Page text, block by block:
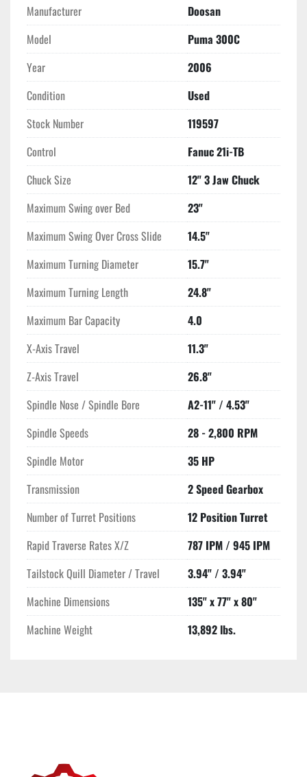
Manufacturer
Doosan
Model
Puma 300C
Year
2006
Condition
Used
Stock Number
119597
Control
Fanuc 21i-TB
Chuck Size
12" 3 Jaw Chuck
Maximum Swing over Bed
23"
Maximum Swing Over Cross Slide
14.5"
Maximum Turning Diameter
15.7"
Maximum Turning Length
24.8"
Maximum Bar Capacity
4.0
X-Axis Travel
11.3"
Z-Axis Travel
26.8"
Spindle Nose / Spindle Bore
A2-11" / 4.53"
Spindle Speeds
28 - 2,800 RPM
Spindle Motor
35 HP
Transmission
2 Speed Gearbox
Number of Turret Positions
12 Position Turret
Rapid Traverse Rates X/Z
787 IPM / 945 IPM
Tailstock Quill Diameter / Travel
3.94" / 3.94"
Machine Dimensions
135" x 77" x 80"
Machine Weight
13,892 lbs.